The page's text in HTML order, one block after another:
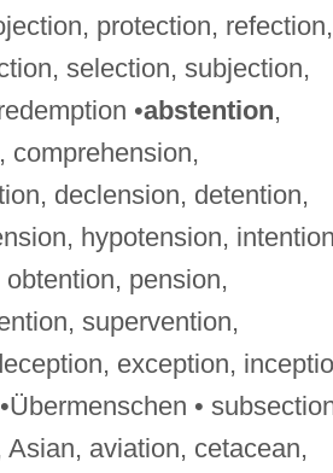
protection, refection,
selection, subjection,
•abstention,
comprehension,
declension, detention,
hypotension,
pension,
supervention,
exception,
•
aviation, cetacean,